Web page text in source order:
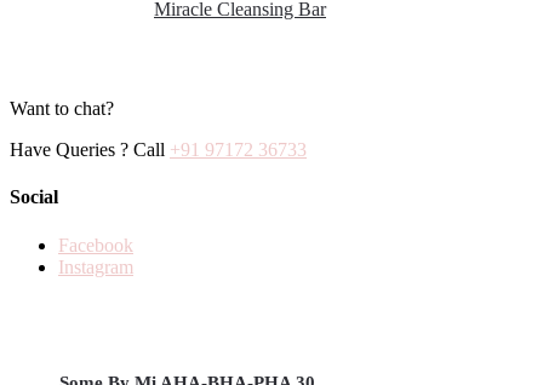
Want to chat?
Have Queries ? Call +91 97172 36733
Social
Facebook
Instagram